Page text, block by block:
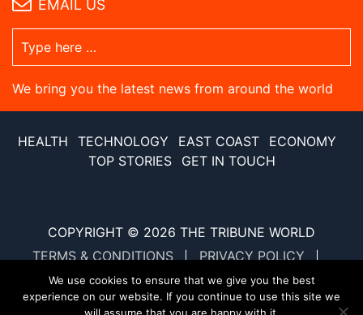
EMAIL US
We bring you the latest news from around the world
HEALTH TECHNOLOGY EAST COAST
ECONOMY
TOP STORIES
GET IN TOUCH
COPYRIGHT © 2026 THE TRIBUNE WORLD
TERMS & CONDITIONS
PRIVACY POLICY
SITE MAP
XML SITE MAP
We use cookies to ensure that we give you the best
experience on our website. If you continue to use this site we